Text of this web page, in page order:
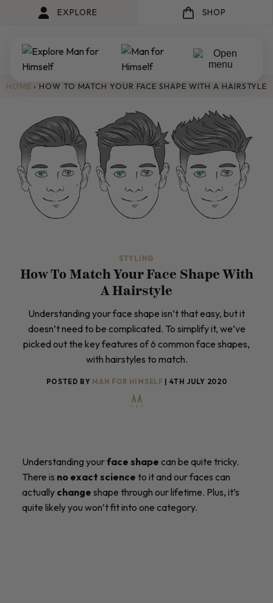
EXPLORE SHOP
HOME › HOW TO MATCH YOUR FACE SHAPE WITH A HAIRSTYLE
STYLING
How To Match Your Face Shape With
A Hairstyle
Understanding your face shape isn’t that easy, but it
doesn’t need to be complicated. To simplify it, we’ve
picked out the key features of 6 common face shapes,
with hairstyles to match.
POSTED BY MAN FOR HIMSELF | 4TH JULY 2020
Understanding yourface shape can be quite tricky.
There is no exact science to it and our faces can
actually change shape through our lifetime. Plus, it’s
quite likely you won’t fit into one category.